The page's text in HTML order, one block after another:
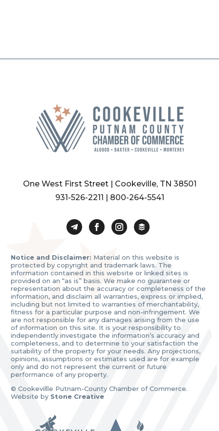
One West First Street | Cookeville, TN 38501
931-526-2211 | 800-264-5541
Notice and Disclaimer: Material on this website is
protected by copyright and trademark laws. The
information contained in this website or linked sites is
provided on an “as is” basis. We make no guarantee or
representation about the accuracy or completeness of the
information, and disclaim all warranties, express or implied,
including but not limited to warranties of merchantability,
fitness for a particular purpose and non-infringement. We
are not responsible for any damages arising from the use
of information on this site. It is your responsibility to
independently investigate the information’s accuracy and
completeness, and to determine to your satisfaction the
suitability of the property for your needs. Any projections,
opinions, assumptions or estimates used are for example
only and do not represent the current or future
performance of any property.
© Cookevillle Putnam-County Chamber of Commerce.
Website by Stone Creative